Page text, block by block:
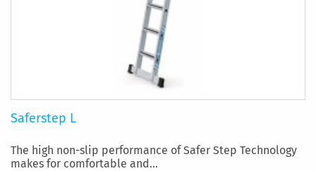
Saferstep L
The high non-slip performance of Safer Step Technology
makes for comfortable and...